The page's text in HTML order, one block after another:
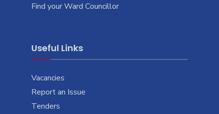
Find your Ward Councillor
Useful Links
Vacancies
Report an Issue
Tenders